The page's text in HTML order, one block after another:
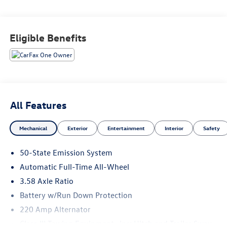
Recent Arrival!
Eligible Benefits
All Features
Mechanical Exterior Entertainment Interior Safety
50-State Emission System
Automatic Full-Time All-Wheel
3.58 Axle Ratio
Battery w/Run Down Protection
220 Amp Alternator